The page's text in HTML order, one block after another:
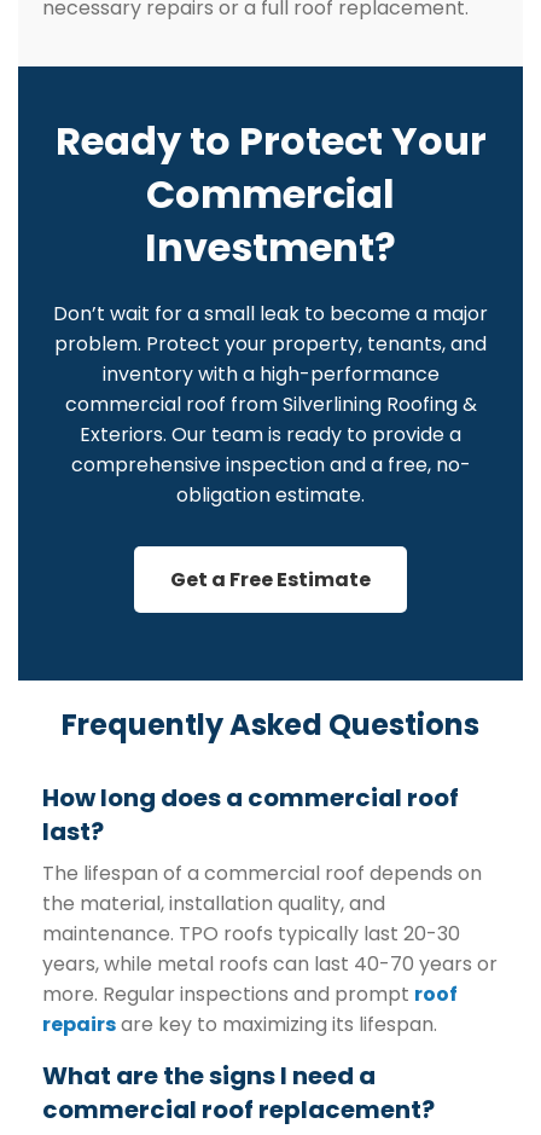
necessary repairs or a full roof replacement.
Ready to Protect Your
Commercial
Investment?
Don’t wait for a small leak to become a major
problem. Protect your property, tenants, and
inventory with a high-performance
commercial roof from Silverlining Roofing &
Exteriors. Our team is ready to provide a
comprehensive inspection and a free, no-
obligation estimate.
Get a Free Estimate
Frequently Asked Questions
How long does a commercial roof
last?
The lifespan of a commercial roof depends on
the material, installation quality, and
maintenance. TPO roofs typically last 20-30
years, while metal roofs can last 40-70 years or
more. Regular inspections and prompt roof
repairsare key to maximizing its lifespan.
What are the signs I need a
commercial roof replacement?